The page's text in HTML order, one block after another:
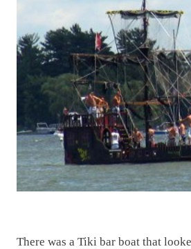
There was a Tiki bar boat that